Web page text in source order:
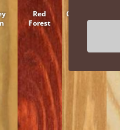
Red
Forest
Cinnamon